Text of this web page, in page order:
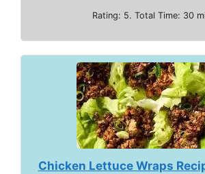
Rating: 5. Total Time: 30
Chicken Lettuce Wraps